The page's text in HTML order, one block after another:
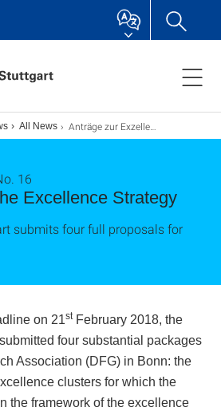
All News Anträge zur Exzellenzstrategie
Excellence Strategy
16
submits four full proposals for
on 21stFebruary 2018, the
four substantial packages
Association (DFG) in Bonn: the
clusters for which the
the framework of the excellence